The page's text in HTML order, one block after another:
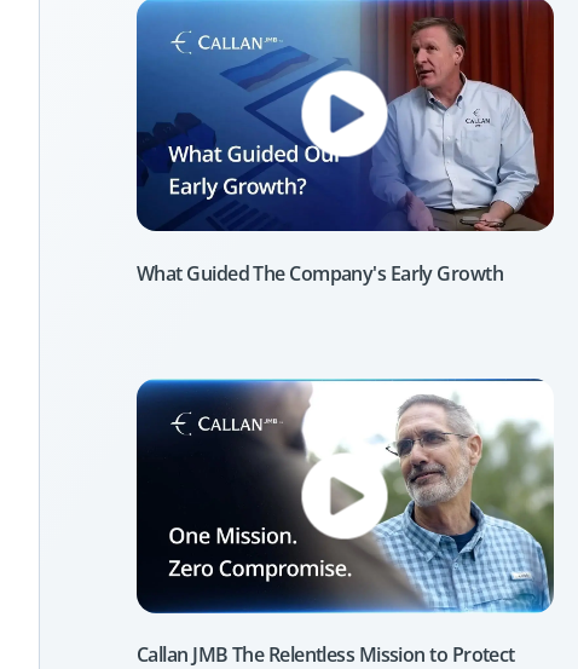
What Guided The Company's Early Growth
Callan JMB The Relentless Mission to Protect